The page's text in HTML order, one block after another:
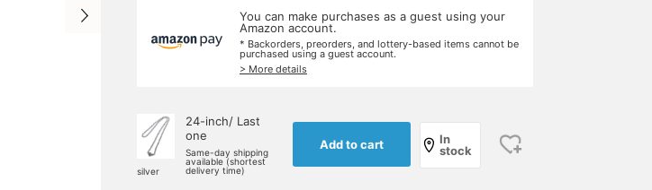
You can make purchases as a guest using your
Amazon account.
* Backorders, preorders, and lottery-based items cannot be
purchased using a guest account.
> More details
silver
24-inch/ Last
one
Same-day shipping
available (shortest
delivery time)
Add to cart
In
stock